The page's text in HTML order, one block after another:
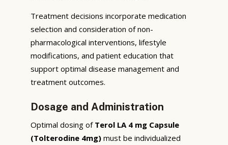
Treatment decisions incorporate medication
selection and consideration of non-
pharmacological interventions, lifestyle
modifications, and patient education that
support optimal disease management and
treatment outcomes.
Dosage and Administration
Optimal dosing of Terol LA 4 mg Capsule
(Tolterodine 4mg) must be individualized